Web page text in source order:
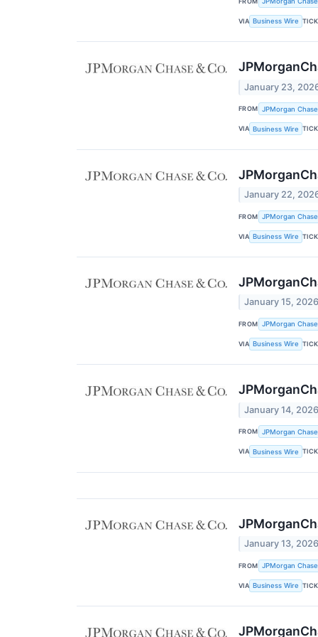
VIA Business Wire
January 23,
FROM JPMorgan
VIA Business Wire
January 22,
FROM JPMorgan
VIA Business Wire
January 15,
FROM JPMorgan
VIA Business Wire
January 14,
FROM JPMorgan
VIA Business Wire
January 13,
FROM JPMorgan
VIA Business Wire